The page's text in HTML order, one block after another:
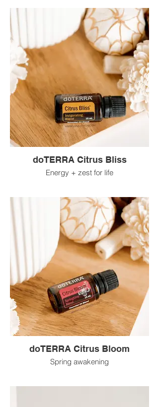
doTERRA Citrus Bliss
Energy + zest for life
doTERRA Citrus Bloom
Spring awakening